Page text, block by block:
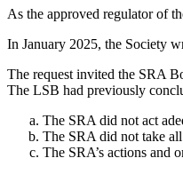
As the approved regulator of
In January 2025, the Society
The request invited the SRA
The LSB had previously
The SRA did not act
The SRA did not take
The SRA’s actions and